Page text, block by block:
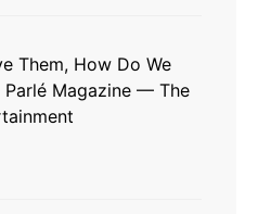
Them, How Do We
Magazine — The